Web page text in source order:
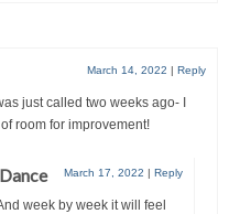
March 14, 2022 | Reply
just called two weeks ago- I
room for improvement!
March 17, 2022 | Reply
week by week it will feel